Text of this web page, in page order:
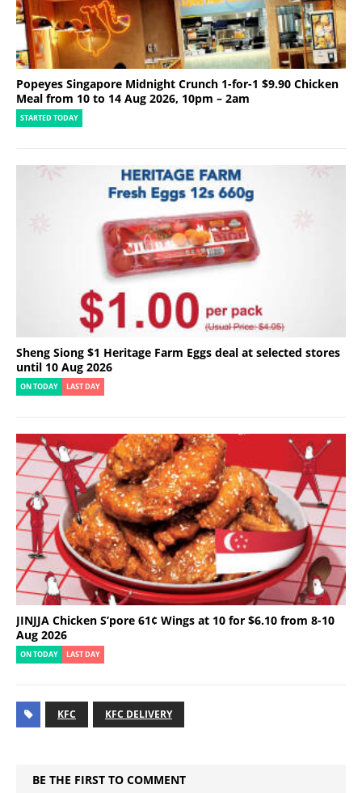
Popeyes Singapore Midnight Crunch 1-for-1 $9.90 Chicken
Meal from 10 to 14 Aug 2026, 10pm – 2am
STARTED TODAY
Sheng Siong $1 Heritage Farm Eggs deal at selected stores
until 10 Aug 2026
ON TODAY LAST DAY
JINJJA Chicken S’pore 61¢ Wings at 10 for $6.10 from 8-10
Aug 2026
ON TODAY LAST DAY
KFC KFC DELIVERY
BE THE FIRST TO COMMENT